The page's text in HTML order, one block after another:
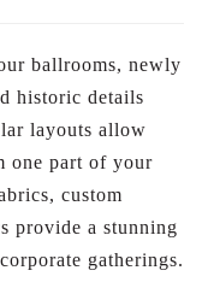
ballrooms, newly
historic details
layouts allow
one part of your
custom
provide a stunning
gatherings.